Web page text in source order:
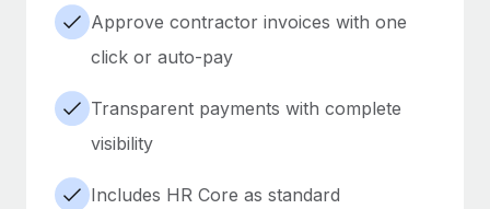
Approve contractor invoices with one
click or auto-pay
Transparent payments with complete
visibility
Includes HR Core as standard